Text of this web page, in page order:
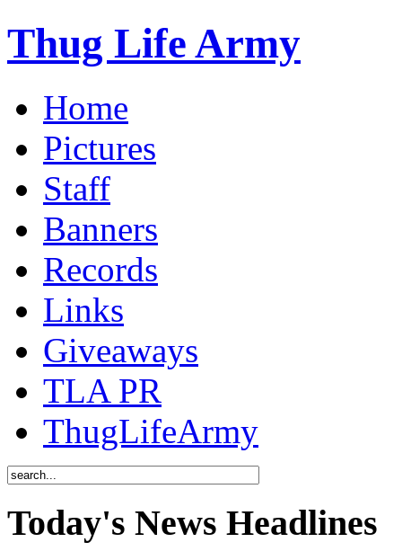
Thug Life Army
Home
Pictures
Staff
Banners
Records
Links
Giveaways
TLA PR
ThugLifeArmy
Today's News Headlines